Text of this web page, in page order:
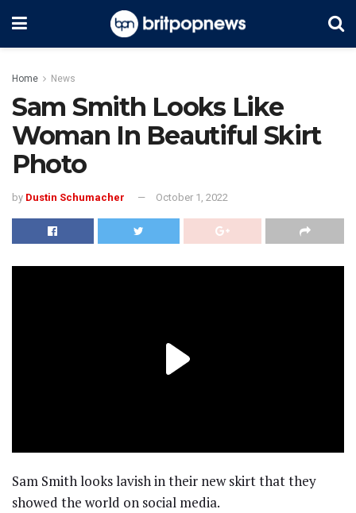
Home News
Sam Smith Looks Like
Woman In Beautiful Skirt
Photo
by Dustin Schumacher October 1, 2022
Sam Smith looks lavish in their new skirt that they
showed the world on social media.